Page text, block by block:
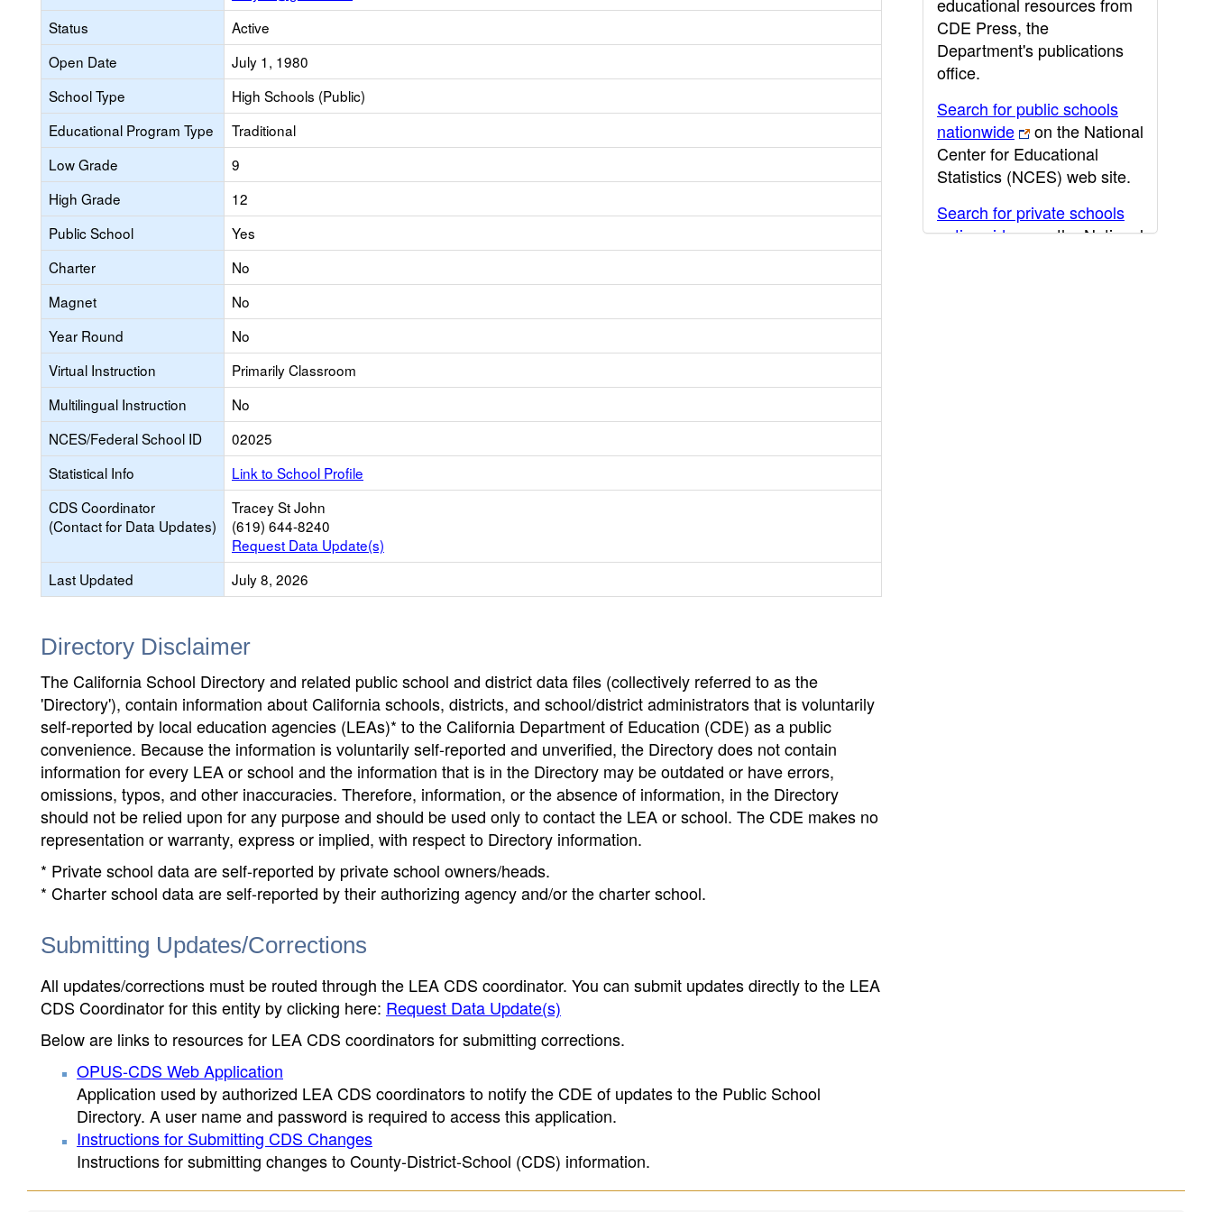
Status
Active
Open Date
July 1, 1980
School Type
High Schools (Public)
Educational Program Type
Traditional
Low Grade
9
High Grade
12
Public School
Yes
Charter
No
Magnet
No
Year Round
No
Virtual Instruction
Primarily Classroom
Multilingual Instruction
No
NCES/Federal School ID
02025
Statistical Info
Link to School Profile
CDS Coordinator
(Contact for Data Updates)
Tracey St John
(619) 644-8240
Request Data Update(s)
Last Updated
July 8, 2026
Directory Disclaimer
The California School Directory and related public school and district data files (collectively referred to as the
'Directory'), contain information about California schools, districts, and school/district administrators that is voluntarily
self-reported by local education agencies (LEAs)* to the California Department of Education (CDE) as a public
convenience. Because the information is voluntarily self-reported and unverified, the Directory does not contain
information for every LEA or school and the information that is in the Directory may be outdated or have errors,
omissions, typos, and other inaccuracies. Therefore, information, or the absence of information, in the Directory
should not be relied upon for any purpose and should be used only to contact the LEA or school. The CDE makes no
representation or warranty, express or implied, with respect to Directory information.
* Private school data are self-reported by private school owners/heads.
* Charter school data are self-reported by their authorizing agency and/or the charter school.
Submitting Updates/Corrections
All updates/corrections must be routed through the LEA CDS coordinator. You can submit updates directly to the LEA
CDS Coordinator for this entity by clicking here: Request Data Update(s)
Below are links to resources for LEA CDS coordinators for submitting corrections.
OPUS-CDS Web Application
Application used by authorized LEA CDS coordinators to notify the CDE of updates to the Public School
Directory. A user name and password is required to access this application.
Instructions for Submitting CDS Changes
Instructions for submitting changes to County-District-School (CDS) information.
CDE Press, the
Department's publications
office.
Search for public schools
nationwide
on the National
Center for Educational
Statistics (NCES) web site.
Search for private schools
nationwide
on the National